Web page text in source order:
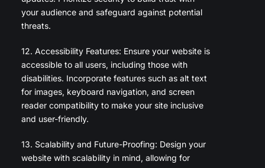
your audience and safeguard against potential
threats.
12. Accessibility Features: Ensure your website is
accessible to all users, including those with
disabilities. Incorporate features such as alt text
for images, keyboard navigation, and screen
reader compatibility to make your site inclusive
and user-friendly.
13. Scalability and Future-Proofing: Design your
website with scalability in mind, allowing for